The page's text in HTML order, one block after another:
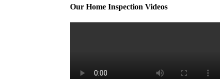
Our Home Inspection Videos